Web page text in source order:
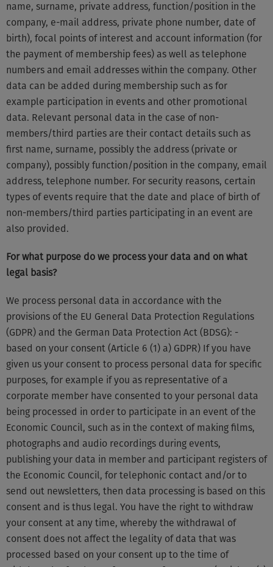
name, surname, private address, function/position in the
company, e-mail address, private phone number, date of
birth), focal points of interest and account information (for
the payment of membership fees) as well as telephone
numbers and email addresses within the company. Other
data can be added during membership such as for
example participation in events and other promotional
data. Relevant personal data in the case of non-
members/third parties are their contact details such as
first name, surname, possibly the address (private or
company), possibly function/position in the company, email
address, telephone number. For security reasons, certain
types of events require that the date and place of birth of
non-members/third parties participating in an event are
also provided.
For what purpose do we process your data and on what
legal basis?
We process personal data in accordance with the
provisions of the EU General Data Protection Regulations
(GDPR) and the German Data Protection Act (BDSG): -
based on your consent (Article 6 (1) a) GDPR) If you have
given us your consent to process personal data for specific
purposes, for example if you as representative of a
corporate member have consented to your personal data
being processed in order to participate in an event of the
Economic Council, such as in the context of making films,
photographs and audio recordings during events,
publishing your data in member and participant registers of
the Economic Council, for telephonic contact and/or to
send out newsletters, then data processing is based on this
consent and is thus legal. You have the right to withdraw
your consent at any time, whereby the withdrawal of
consent does not affect the legality of data that was
processed based on your consent up to the time of